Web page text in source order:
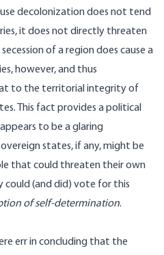
decolonization does not tend
it does not directly threaten
of a region does cause a
however, and thus
to the territorial integrity of
This fact provides a political
to be a glaring
states, if any, might be
that could threaten their own
(and did) vote for this
of self-determination.
err in concluding that the